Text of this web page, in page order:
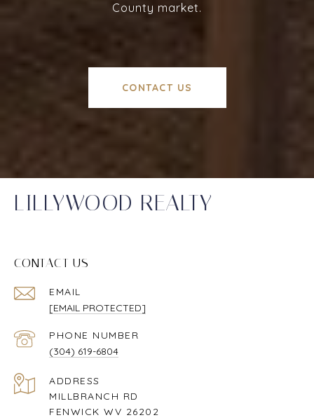
County market.
CONTACT US
LILLYWOOD REALTY
CONTACT US
EMAIL
[EMAIL PROTECTED]
PHONE NUMBER
(304) 619-6804
ADDRESS
MILLBRANCH RD
FENWICK WV 26202